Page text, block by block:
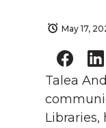
May 17,
Talea
Libraries,